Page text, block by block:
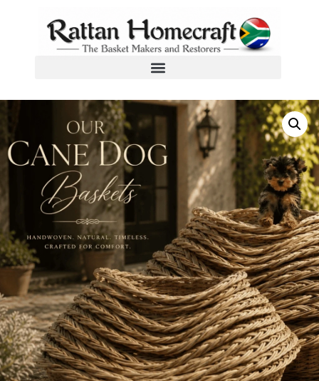
Dog Baskets/ Kubu Cane Dog Basket Size 26